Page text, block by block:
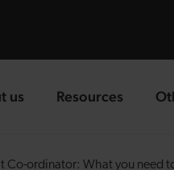
us
page Resources
landing page
Co-ordinator: What you need